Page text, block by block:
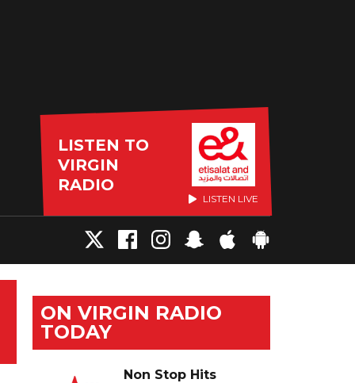
LISTEN TO
VIRGIN
RADIO
LISTEN LIVE
ON VIRGIN RADIO
TODAY
Non Stop Hits